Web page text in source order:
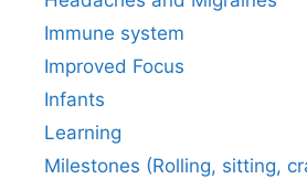
Immune system
Improved Focus
Infants
Learning
Milestones (Rolling, sitting,